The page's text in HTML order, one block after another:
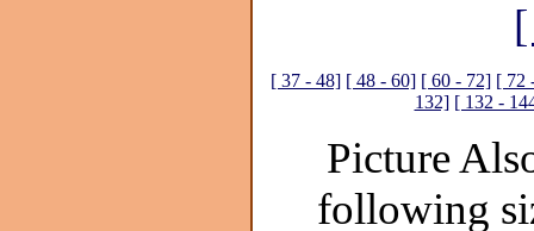
[ 37 - 48] [ 48 - 60] [ 60 - 72] [ 72
132] [ 132 -
Picture
following